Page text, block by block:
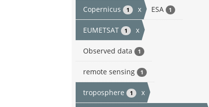
Copernicus 1 x ESA 1
EUMETSAT 1 x
Observed data 1
remote sensing 1
troposphere 1 x